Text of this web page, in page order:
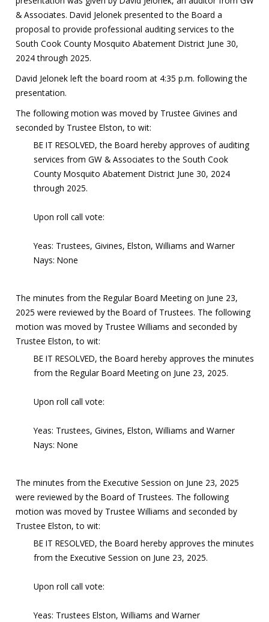
& Associates. David Jelonek presented to the Board a
proposal to provide professional auditing services to the
South Cook County Mosquito Abatement District June 30,
2024 through 2025.
David Jelonek left the board room at 4:35 p.m. following the
presentation.
The following motion was moved by Trustee Givines and
seconded by Trustee Elston, to wit:
BE IT RESOLVED, the Board hereby approves of auditing
services from GW & Associates to the South Cook
County Mosquito Abatement District June 30, 2024
through 2025.
Upon roll call vote:
Yeas: Trustees, Givines, Elston, Williams and Warner
Nays: None
The minutes from the Regular Board Meeting on June 23,
2025 were reviewed by the Board of Trustees. The following
motion was moved by Trustee Williams and seconded by
Trustee Elston, to wit:
BE IT RESOLVED, the Board hereby approves the minutes
from the Regular Board Meeting on June 23, 2025.
Upon roll call vote:
Yeas: Trustees, Givines, Elston, Williams and Warner
Nays: None
The minutes from the Executive Session on June 23, 2025
were reviewed by the Board of Trustees. The following
motion was moved by Trustee Williams and seconded by
Trustee Elston, to wit:
BE IT RESOLVED, the Board hereby approves the minutes
from the Executive Session on June 23, 2025.
Upon roll call vote:
Yeas: Trustees Elston, Williams and Warner